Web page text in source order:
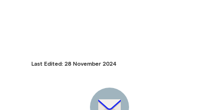
Last Edited: 28 November 2024